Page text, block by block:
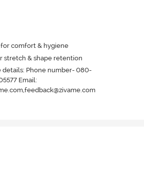
comfort & hygiene
stretch & shape retention
details: Phone number- 080-
Email: